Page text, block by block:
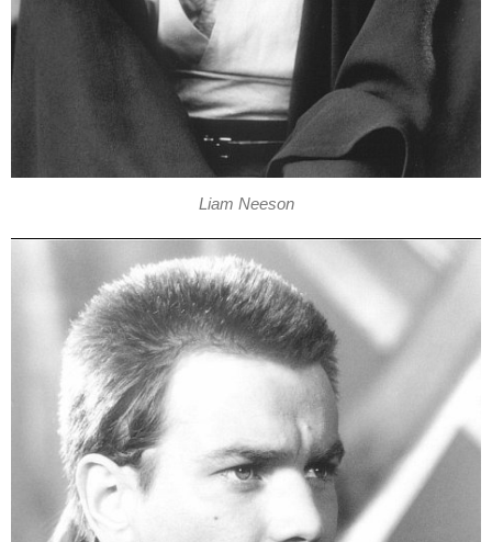
Liam Neeson